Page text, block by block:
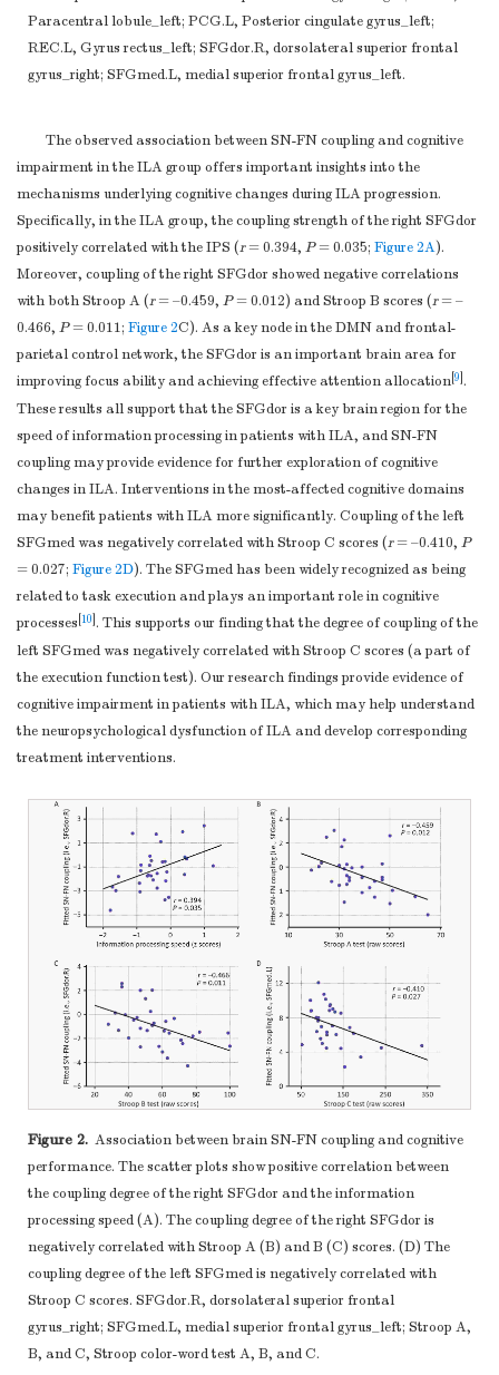
Paracentral lobule_left; PCG.L, Posterior cingulate gyrus_left;
REC.L, Gyrus rectus_left; SFGdor.R, dorsolateral superior frontal
gyrus_right; SFGmed.L, medial superior frontal gyrus_left.
The observed association between SN-FN coupling and cognitive
impairment in the ILA group offers important insights into the
mechanisms underlying cognitive changes during ILA progression.
Specifically, in the ILA group, the coupling strength of the right SFGdor
positively correlated with the IPS (r= 0.394, P= 0.035; Figure 2A).
Moreover, coupling of the right SFGdor showed negative correlations
with both Stroop A (r= –0.459, P= 0.012) and Stroop B scores (r= –
0.466, P= 0.011; Figure 2C). As a key node in the DMN and frontal-
parietal control network, the SFGdor is an important brain area for
improving focus ability and achieving effective attention allocation 9 .
These results all support that the SFGdor is a key brain region for the
speed of information processing in patients with ILA, and SN-FN
coupling may provide evidence for further exploration of cognitive
changes in ILA. Interventions in the most-affected cognitive domains
may benefit patients with ILA more significantly. Coupling of the left
SFGmed was negatively correlated with Stroop C scores (r= –0.410, P
= 0.027; Figure 2D). The SFGmed has been widely recognized as being
related to task execution and plays an important role in cognitive
processes 10 . This supports our finding that the degree of coupling of the
left SFGmed was negatively correlated with Stroop C scores (a part of
the execution function test). Our research findings provide evidence of
cognitive impairment in patients with ILA, which may help understand
the neuropsychological dysfunction of ILA and develop corresponding
treatment interventions.
Figure 2. Association between brain SN-FN coupling and cognitive
performance. The scatter plots show positive correlation between
the coupling degree of the right SFGdor and the information
processing speed (A). The coupling degree of the right SFGdor is
negatively correlated with Stroop A (B) and B (C) scores. (D) The
coupling degree of the left SFGmed is negatively correlated with
Stroop C scores. SFGdor.R, dorsolateral superior frontal
gyrus_right; SFGmed.L, medial superior frontal gyrus_left; Stroop A,
B, and C, Stroop color-word test A, B, and C.